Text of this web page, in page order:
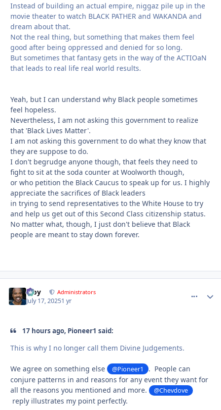
Instead of building an actual empire, niggaz pile up in the
movie theater to watch BLACK PATHER and WAKANDA and
dream about that.
Not the real thing, but something that makes them feel
good after being oppressed and denied for so long.
But sometimes that fantasy gets in the way of the ACTIOaN
that leads to real life real world results.
Yeah, but I can understand why Black people sometimes
feel hopeless.
Nevertheless, I am not asking this government to realize
that 'Black Lives Matter'.
I am not asking this government to do what they know that
they are suppose to do.
I don't begrudge anyone though, that feels they need to
fight to sit at the soda counter at Woolworth though,
or who petition the Black Caucus to speak up for us. I highly
appreciate the sacrifices of Black leaders
in trying to send representatives to the White House to try
and help us get out of this Second Class citizenship status.
No matter what, though, I just don't believe that Black
people are meant to stay down forever.
Troy Administrators
July 17, 20251 yr
17 hours ago, Pioneer1 said:
This is why I no longer call them Divine Judgements.
We agree on something else @Pioneer1
. People can
conjure patterns in and reasons for any event they want for
all the reasons you mentioned and more.
@Chevdove
reply illustrates my point perfectly.